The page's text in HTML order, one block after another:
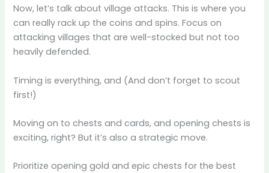
Now, let’s talk about village attacks. This is where you
can really rack up the coins and spins. Focus on
attacking villages that are well-stocked but not too
heavily defended.
Timing is everything, and (And don’t forget to scout
first!)
Moving on to chests and cards, and opening chests is
exciting, right? But it’s also a strategic move.
Prioritize opening gold and epic chests for the best